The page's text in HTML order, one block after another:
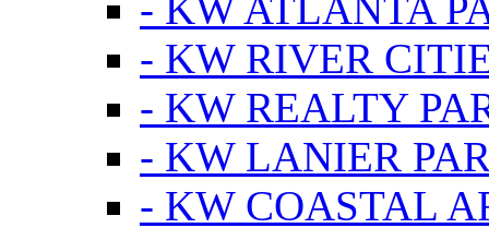
- KW RIVER
- KW REALTY
- KW LANIER
- KW COASTAL